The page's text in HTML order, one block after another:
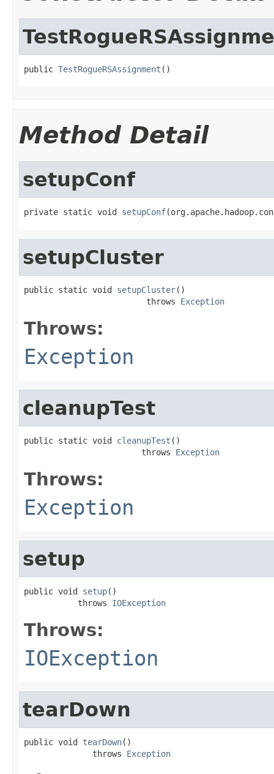
public TestRogueRSAssignment ()
Method Detail
setupConf
private static void setupConf
setupCluster
public static void setupCluster()
                         throws
Exception
Throws:
Exception
cleanupTest
public static void cleanupTest ()
                        throws
Exception
Throws:
Exception
setup
public void setup()
           throws
IOException
Throws:
IOException
tearDown
public void tearDown()
              throws
Exception